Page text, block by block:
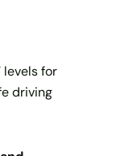
levels for
driving